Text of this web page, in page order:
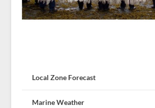
Local Zone Forecast
Marine Weather